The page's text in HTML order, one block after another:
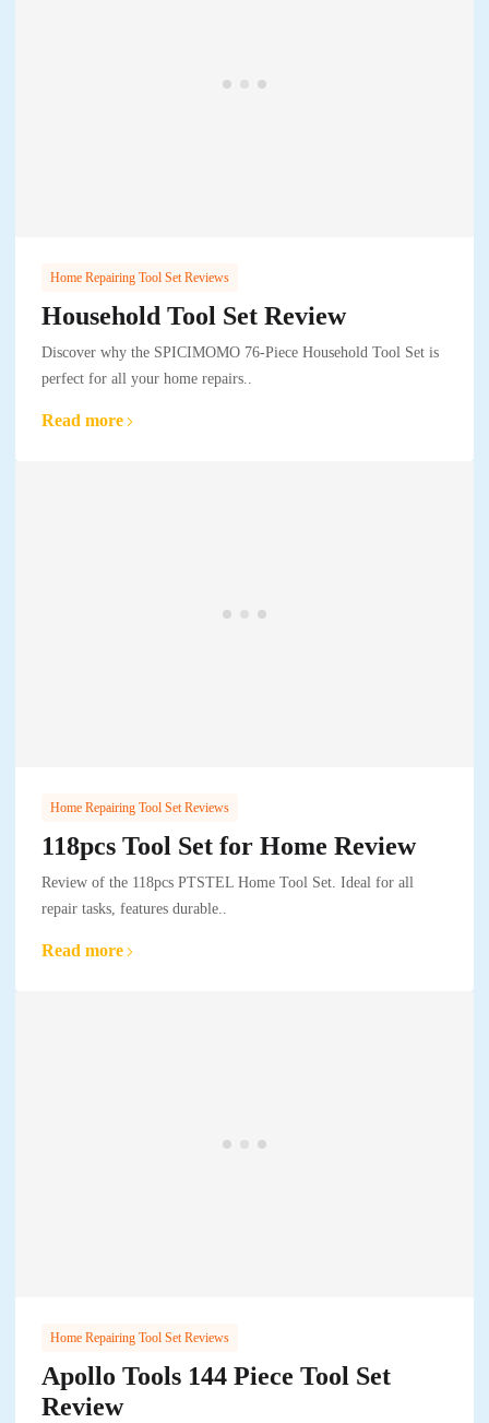
Home Repairing Tool Set Reviews
Household Tool Set Review
Discover why the SPICIMOMO 76-Piece Household Tool Set is
perfect for all your home repairs..
Read more
Home Repairing Tool Set Reviews
118pcs Tool Set for Home Review
Review of the 118pcs PTSTEL Home Tool Set. Ideal for all
repair tasks, features durable..
Read more
Home Repairing Tool Set Reviews
Apollo Tools 144 Piece Tool Set
Review